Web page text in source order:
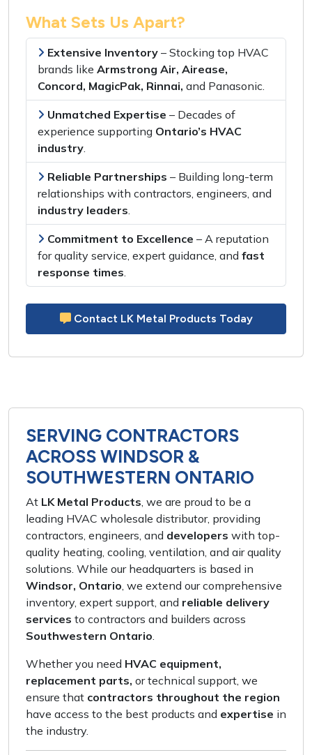
What Sets Us Apart?
Extensive Inventory – Stocking top HVAC
brands like Armstrong Air, Airease,
Concord, MagicPak, Rinnai, and Panasonic
Unmatched Expertise – Decades of
experience supporting Ontario’s HVAC
industry
Reliable Partnerships – Building long-term
relationships with contractors, engineers, and
industry leaders
Commitment to Excellence – A reputation
forquality service, expert guidance, and fast
response times
Contact LK Metal Products Today
SERVING CONTRACTORS
ACROSS WINDSOR &
SOUTHWESTERN ONTARIO
At LK Metal Products , we are proud to be a
leading HVAC wholesale distributor, providing
contractors, engineers, and developers with top-
quality heating, cooling, ventilation, and air quality
solutions . While our headquarters is based in
Windsor, Ontario , we extend ourcomprehensive
inventory expert support , and reliable delivery
services to contractors and builders across
Southwestern Ontario
Whether you need HVAC equipment,
replacement parts, ortechnical support , we
ensure that contractors throughout the region
have access to the best products and expertise in
the industry.